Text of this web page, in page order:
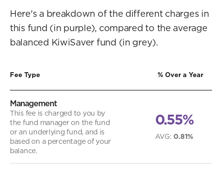
Here's a breakdown of the different charges in
this fund (in purple), compared to the average
balanced KiwiSaver fund (in grey).
Fee Type % Over a Year
Management
This fee is charged to you by
the fund manager on the fund
or an underlying fund, and is
based on a percentage of your
balance.
0.55%
AVG:0.81%